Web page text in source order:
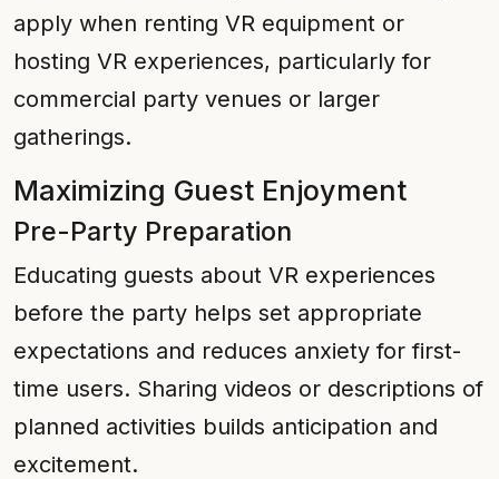
apply when renting VR equipment or
hosting VR experiences, particularly for
commercial party venues or larger
gatherings.
Maximizing Guest Enjoyment
Pre-Party Preparation
Educating guests about VR experiences
before the party helps set appropriate
expectations and reduces anxiety for first-
time users. Sharing videos or descriptions of
planned activities builds anticipation and
excitement.